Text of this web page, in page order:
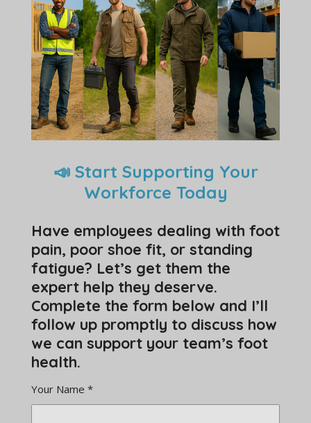
📣 Start Supporting Your
Workforce Today
Have employees dealing with foot
pain, poor shoe fit, or standing
fatigue? Let’s get them the
expert help they deserve.
Complete the form below and I’ll
follow up promptly to discuss how
we can support your team’s foot
health.
Your Name *